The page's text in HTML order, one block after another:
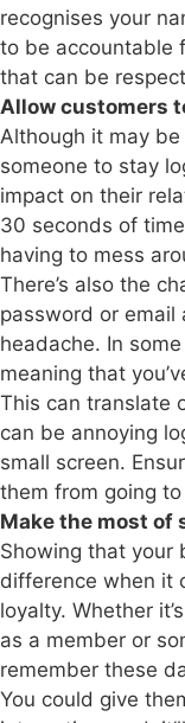
recognises your
to be accountable
that can be
Allow customers
Although it may
someone to stay
impact on their
30 seconds of
having to mess
There’s also the
password or email
headache. In
meaning that
This can translate
can be annoying
small screen.
them from going
Make the most of
Showing that your
difference when it
loyalty. Whether
as a member or
remember these
You could give